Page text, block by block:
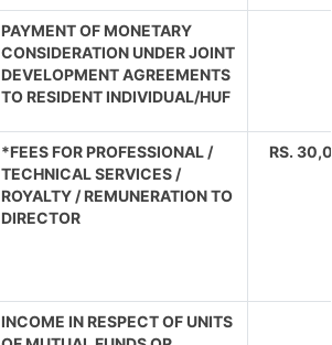
PAYMENT OF MONETARY
CONSIDERATION UNDER JOINT
DEVELOPMENT AGREEMENTS
TO RESIDENT INDIVIDUAL/HUF
*FEES FOR PROFESSIONAL /
TECHNICAL SERVICES /
ROYALTY / REMUNERATION TO
DIRECTOR
RS.
INCOME IN RESPECT OF UNITS